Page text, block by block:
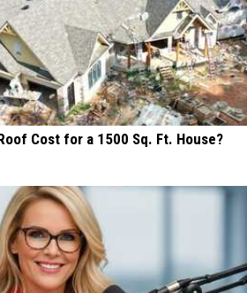
Cost for a 1500 Sq. Ft. House?